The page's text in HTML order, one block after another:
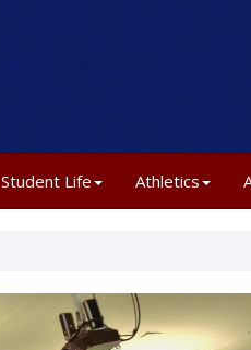
Student Life Athletics